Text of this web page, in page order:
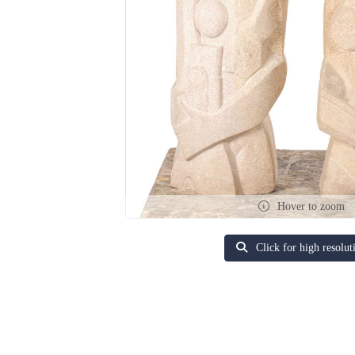
Hover to zoom
Click for high